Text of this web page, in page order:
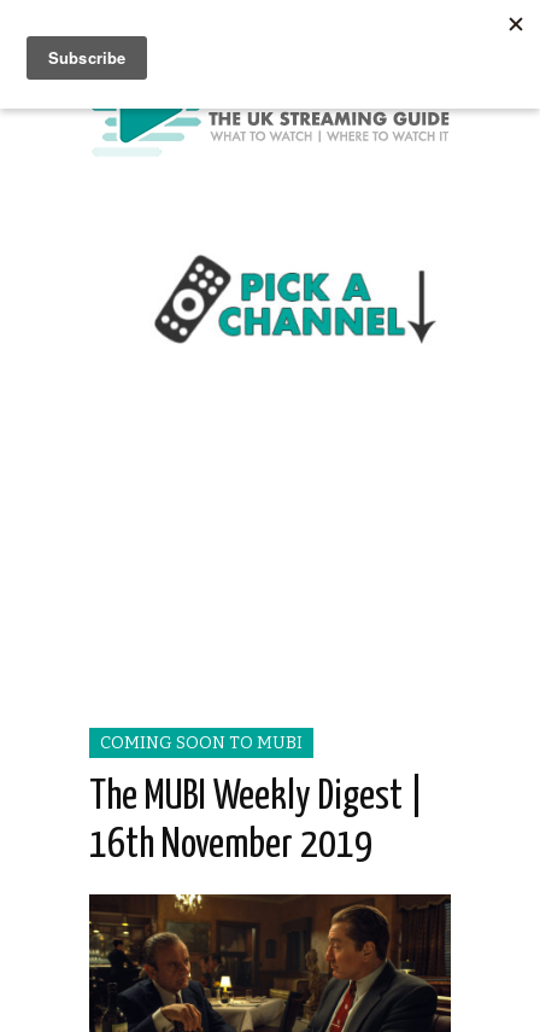
COMING SOON TO MUBI
The MUBI Weekly Digest |
16th November 2019